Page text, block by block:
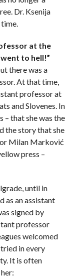
Dr. Ksenija
at the
to hell!”
there was a
At that time,
professor at
and Slovenes. In
– that she was the
the story that she
Milan Marković
press –
until in
as an assistant
signed by
professor
welcomed
in every
It is often